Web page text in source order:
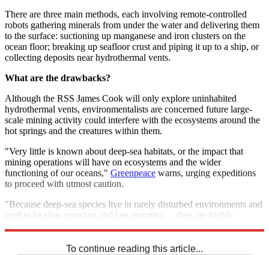
There are three main methods, each involving remote-controlled
robots gathering minerals from under the water and delivering them
to the surface: suctioning up manganese and iron clusters on the
ocean floor; breaking up seafloor crust and piping it up to a ship, or
collecting deposits near hydrothermal vents.
What are the drawbacks?
Although the RSS James Cook will only explore uninhabited
hydrothermal vents, environmentalists are concerned future large-
scale mining activity could interfere with the ecosystems around the
hot springs and the creatures within them.
"Very little is known about deep-sea habitats, or the impact that
mining operations will have on ecosystems and the wider
functioning of our oceans," Greenpeace warns, urging expeditions
to proceed with utmost caution.
"Because deep-sea species live in rarely disturbed environments and
tend to be slow growing and late maturing… they are highly
To continue reading this article...